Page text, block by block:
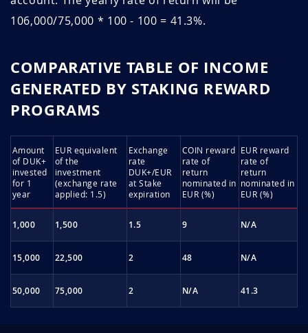
wApkl67b April 03, 2026 April 03, 2027
6Q2jSx5I March 31, 2026 March 31, 2027
ew8lsEVA March 30, 2026
HhcLENd6 March 28, 2026 March 28, 2027
LBFxTaRv March 27, 2026 March 27, 2027
106,000/75,000 * 100 - 100 = 41.3%.
COMPARATIVE TABLE OF INCOME
GENERATED BY STAKING REWARD
PROGRAMS
Amount
of DUK+
invested
for 1
year
EUR equivalent
of the
investment
(exchange rate
applied: 1.5)
Exchange
rate
DUK+/EUR
at Stake
expiration
COIN reward
rate of
return
nominated in
EUR (%)
EUR reward
rate of
return
nominated in
EUR (%)
1,000 1,500 1.5 9 N/A
15,000 22,500 2 48 N/A
50,000 75,000 2 N/A 41.3